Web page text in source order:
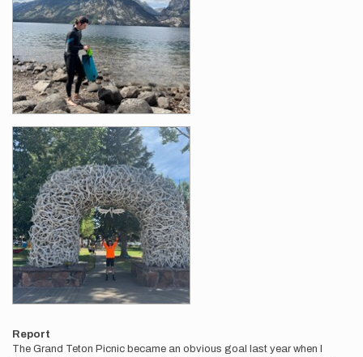
Report
The Grand Teton Picnic became an obvious goal last year when I